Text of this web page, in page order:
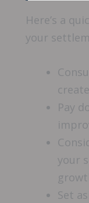
Here’s a
your
Pay
your
Set